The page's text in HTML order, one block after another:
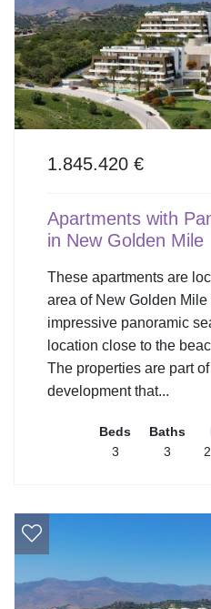
1.845.420 €
Apartments with
in New Golden Mile
These apartments are
area of New Golden
impressive panoramic
location close to the
The properties are part
development that...
Beds
3
Baths
3